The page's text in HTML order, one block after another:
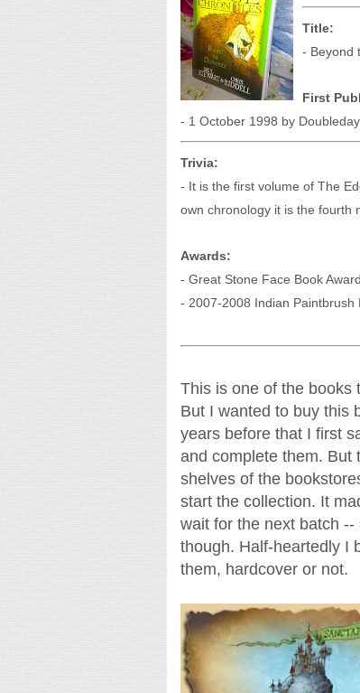
Title:
- Beyond
First
- 1 October 1998 by Doubleday
Trivia:
- It is the first volume of The
own chronology it is the fourth
Awards:
- Great Stone Face Book
- 2007-2008 Indian Paintbrush
This is one of the books
But I wanted to buy this
years before that I first
and complete them. But
shelves of the
start the collection. It
wait for the next batch
though. Half-heartedly I
them, hardcover or not.